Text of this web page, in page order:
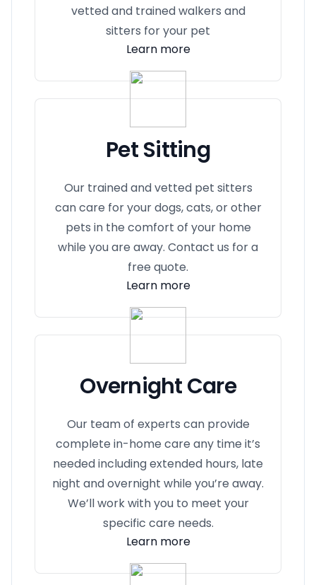
vetted and trained walkers and
sitters for your pet
Learn more
Pet Sitting
Our trained and vetted pet sitters
can care for your dogs, cats, or other
pets in the comfort of your home
while you are away. Contact us for a
free quote.
Learn more
Overnight Care
Our team of experts can provide
complete in-home care any time it’s
needed including extended hours, late
night and overnight while you’re away.
We’ll work with you to meet your
specific care needs.
Learn more